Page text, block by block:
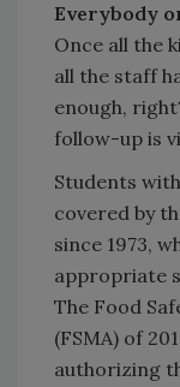
Everybody
Once all the
all the staff
enough,
follow-up is
Students
covered by
since 1973,
appropriate
The Food
(FSMA) of
authorizing